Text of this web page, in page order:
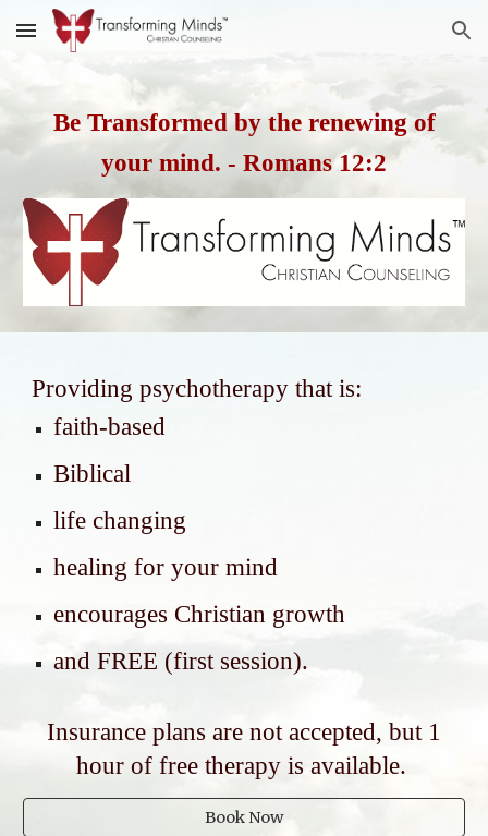
Skip to main content Skip to navigation
Be Transformed by the renewing of
your mind. - Romans 12:2
Providing psychotherapy that is:
faith-based
Biblical
life changing
healing for your mind
encourages Christian growth
and FREE (first session).
Insurance plans are not accepted, but 1
hour of free therapy is available.
Book Now